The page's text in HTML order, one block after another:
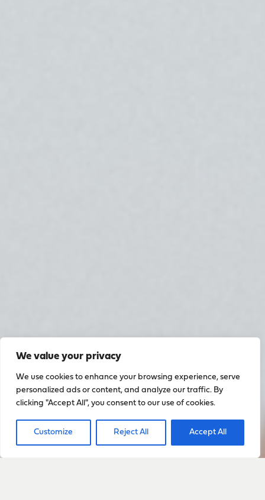
We value your privacy
We use cookies to enhance your browsing experience, serve
personalized ads or content, and analyze our traffic. By
clicking "Accept All", you consent to our use of cookies.
Customize Reject All Accept All